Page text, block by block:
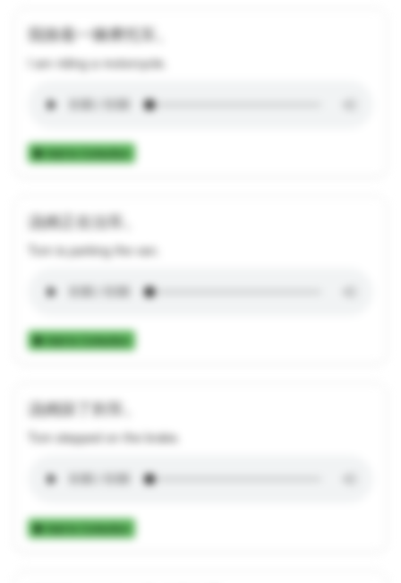
我骑着一辆摩托车。
I am riding a motorcycle.
Add to Collection
汤姆正在泊车。
Tom is parking the van.
Add to Collection
汤姆踩了刹车。
Tom stepped on the brake.
Add to Collection